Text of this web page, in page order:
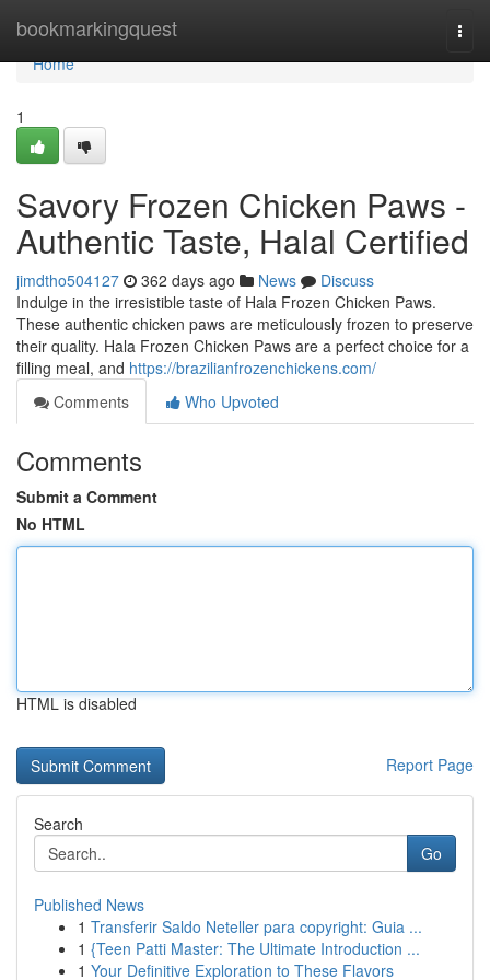
bookmarkingquest
Home
Home
1
Savory Frozen Chicken Paws -
Authentic Taste, Halal Certified
jimdtho504127 362 days ago News
Discuss
Indulge in the irresistible taste of Hala Frozen Chicken Paws.
These authentic chicken paws are meticulously frozen to preserve
their quality. Hala Frozen Chicken Paws are a perfect choice for a
filling meal, and https://brazilianfrozenchickens.com/
Comments
Who Upvoted
Comments
Submit a Comment
No HTML
HTML is disabled
Report Page
Search
Go
Published News
1 Transferir Saldo Neteller para copyright: Guia ...
1 {Teen Patti Master: The Ultimate Introduction ...
1 Your Definitive Exploration to These Flavors